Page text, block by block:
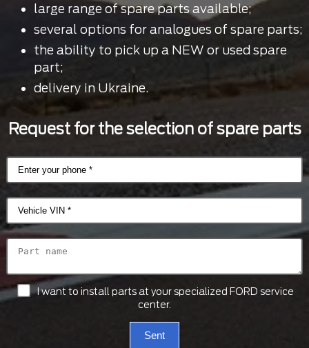
large range of spare parts available;
several options for analogues of spare parts;
the ability to pick up a NEW or used spare
part;
delivery in Ukraine.
Request for the selection of spare parts
I want to install parts at your specialized FORD service
center.
Sent